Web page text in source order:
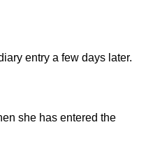
entry a few days later.
she has entered the